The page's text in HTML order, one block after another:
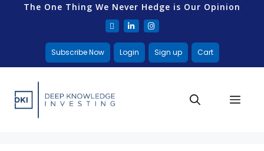
The One Thing We Never Hedge is Our Opinion
Subscribe Now Login Sign up Cart